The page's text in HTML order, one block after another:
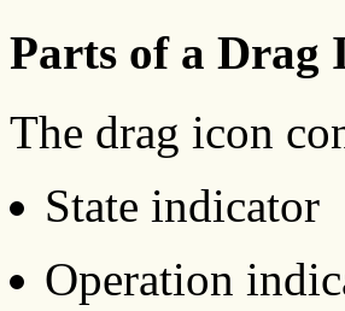
Parts of a Drag
The drag icon
State indicator
Operation